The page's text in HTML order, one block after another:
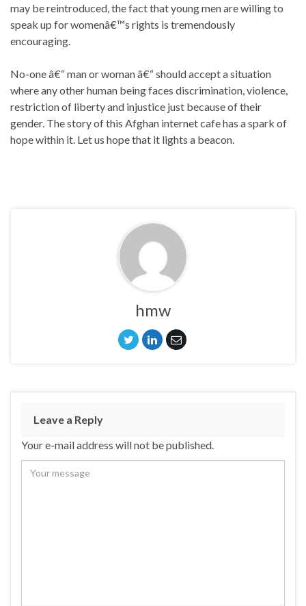
may be reintroduced, the fact that young men are willing to
speak up for womenâ€™s rights is tremendously
encouraging.
No-one â€“ man or woman â€“ should accept a situation
where any other human being faces discrimination, violence,
restriction of liberty and injustice just because of their
gender. The story of this Afghan internet cafe has a spark of
hope within it. Let us hope that it lights a beacon.
hmw
Leave a Reply
Your e-mail address will not be published.